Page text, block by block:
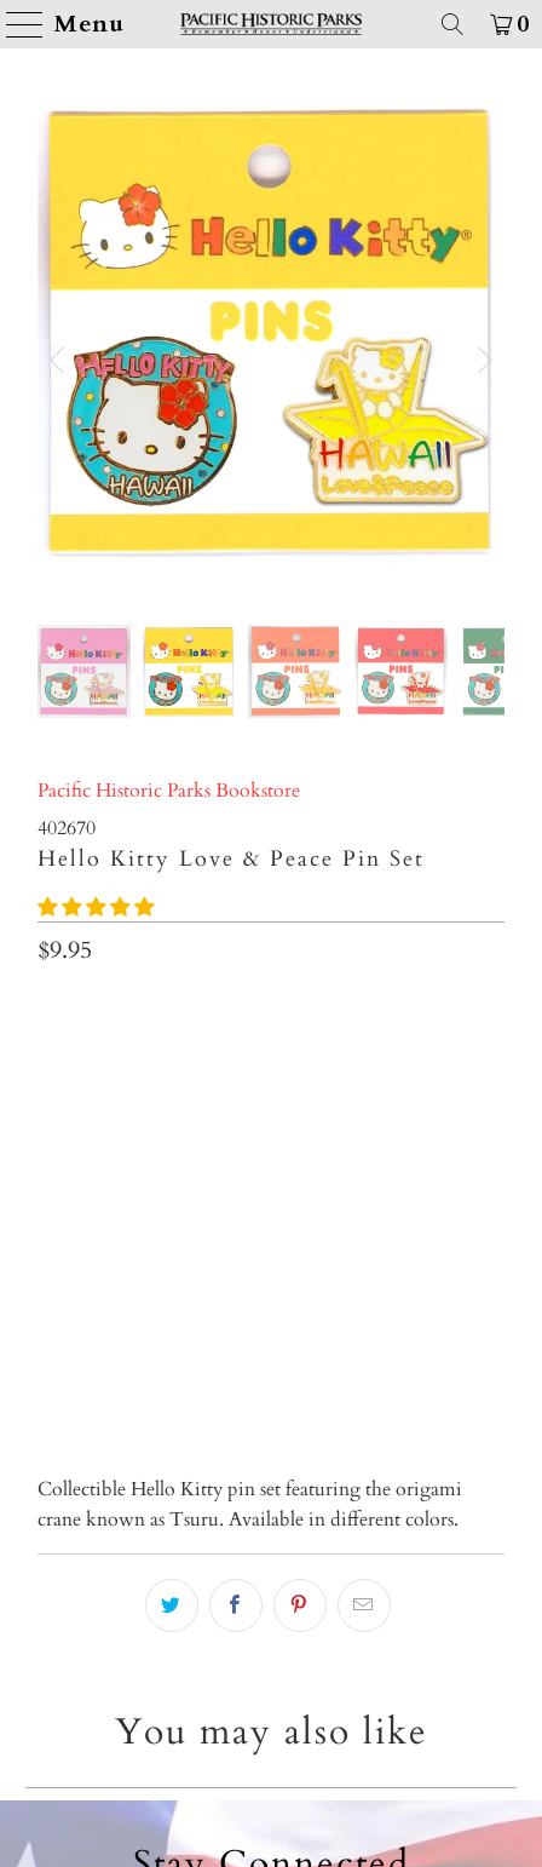
Menu 0
Pacific Historic Parks Bookstore
402670
Hello Kitty Love & Peace Pin Set
$9.95
Collectible Hello Kitty pin set featuring the origami
crane known as Tsuru. Available in different colors.
You may also like